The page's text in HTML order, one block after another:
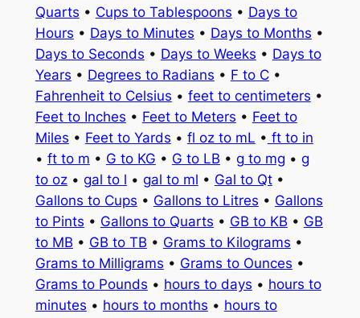
Quarts • Cups to Tablespoons • Days to
Hours • Days to Minutes • Days to Months •
Days to Seconds • Days to Weeks • Days to
Years • Degrees to Radians • F to C•
Fahrenheit to Celsius • feet to centimeters •
Feet to Inches • Feet to Meters • Feet to
Miles • Feet to Yards • fl oz to mL • ft to in
• ft to m • G to KG • G to LB • g to mg • g
to oz• gal to l • gal to ml • Gal to Qt•
Gallons to Cups • Gallons to Litres • Gallons
to Pints • Gallons to Quarts • GB to KB • GB
to MB • GB to TB • Grams to Kilograms •
Grams to Milligrams • Grams to Ounces •
Grams to Pounds • hours to days • hours to
minutes • hours to months • hours to